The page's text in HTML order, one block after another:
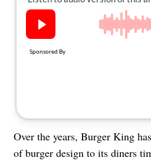
Over the years, Burger King
of burger design to its diners